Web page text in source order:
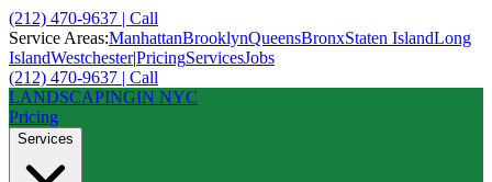
(212) 470-9637 | Call
Service Areas:ManhattanBrooklynQueensBronxStaten IslandLong
IslandWestchester|PricingServicesJobs
(212) 470-9637 | Call
LANDSCAPINGIN NYC
Pricing
Services